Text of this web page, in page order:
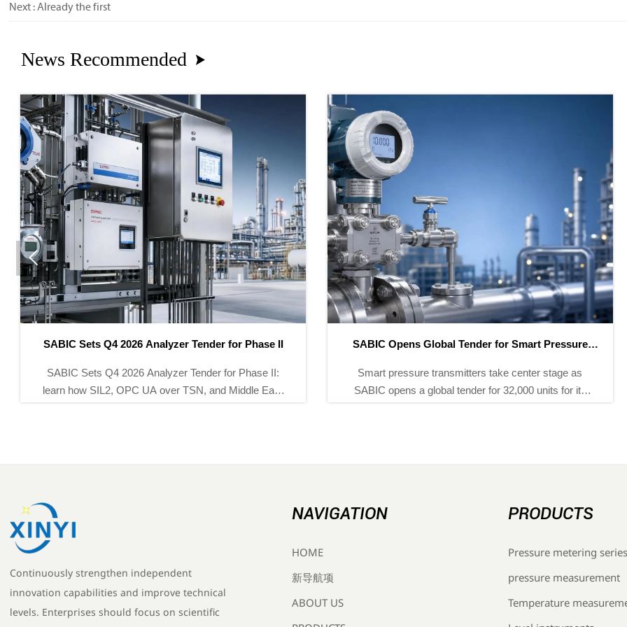
Next : Already the first
News Recommended 
SABIC Opens Global Tender for Smart Pressure
Smart pressure transmitters take center stage as
SABIC opens a global tender for 32,000 units for its
ADNOC Adds 8 Smart Instrument Tenders for H2 2026
ADNOC adds 8 smart instrument tenders for H2 2026,
covering 12,000+ pressure, temperature, and flow

Continuously strengthen independent
innovation capabilities and improve technical
levels. Enterprises should focus on scientific
NAVIGATION
HOME
新导航项
ABOUT US
PRODUCTS
Pressure metering
pressure measurement
Temperature